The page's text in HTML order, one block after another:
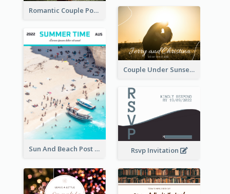
Romantic Couple Post Card
Couple Under Sunset Post Card
Sun And Beach Post Card Rsvp Invitation